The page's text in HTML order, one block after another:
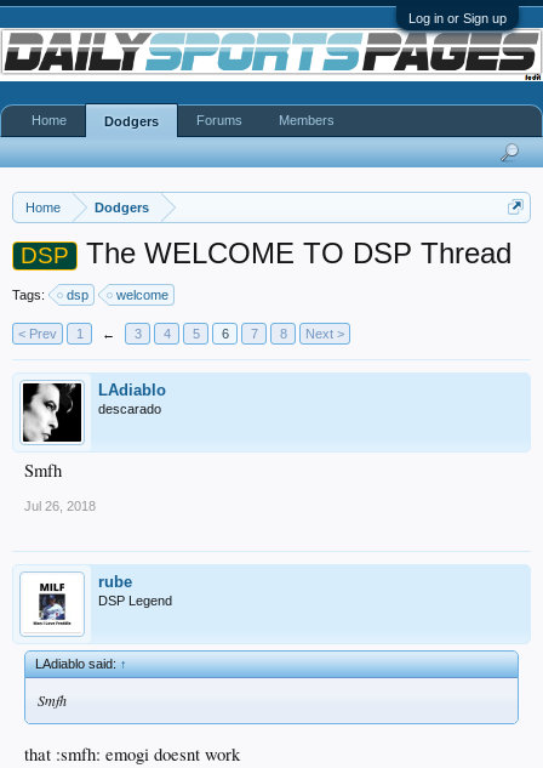
Log in or Sign up
Home Dodgers
DSP The WELCOME TO DSP Thread
Tags: dsp welcome
< Prev 1 ← 3 4 5 6 7 8 Next >
LAdiablo
descarado
Smfh
Jul 26, 2018
rube
DSP Legend
LAdiablo said:↑
Smfh
that :smfh: emogi doesnt work
Home Dodgers Forums Members